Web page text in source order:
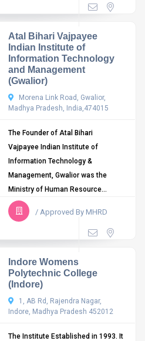
Atal Bihari Vajpayee
Indian Institute of
Information Technology
and Management
(Gwalior)
Morena Link Road, Gwalior,
Madhya Pradesh, India,474015
The Founder of Atal Bihari
Vajpayee Indian Institute of
Information Technology &
Management, Gwalior was the
Ministry of Human Resource...
/ Approved By MHRD
Indore Womens
Polytechnic College
(Indore)
1, AB Rd, Rajendra Nagar,
Indore, Madhya Pradesh 452012
The Institute Established in 1993. It